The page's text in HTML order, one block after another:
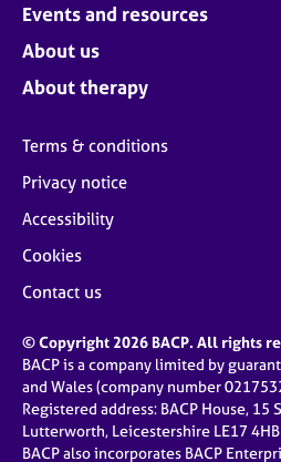
Events and resources
About us
About therapy
Terms & conditions
Privacy notice
Accessibility
Cookies
Contact us
© Copyright 2026 BACP. All rights
BACP is a company limited by
and Wales (company number
Registered address: BACP House, 15
Lutterworth, Leicestershire LE17 4HB
BACP also incorporates BACP